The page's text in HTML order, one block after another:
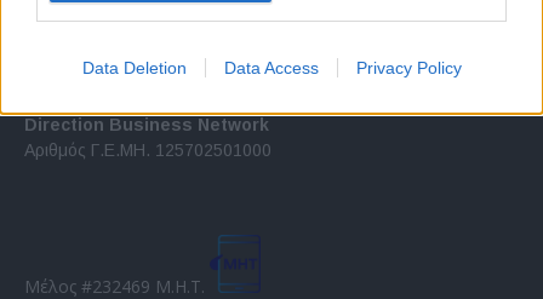
I want to allow Google to enable storage
related to security, including authentication
functionality and fraud prevention, and other
Data Deletion Data Access Privacy Policy
Direction Business Network
Αριθμός Γ.Ε.ΜΗ. 125702501000
Μέλος #232469 Μ.Η.Τ.